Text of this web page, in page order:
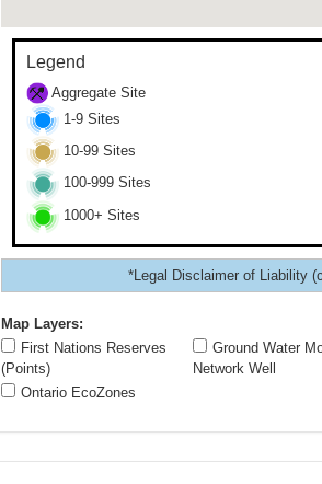
Legend
Aggregate Site
1-9 Sites
10-99 Sites
100-999 Sites
1000+ Sites
*Legal Disclaimer of Liability
Map Layers:
First Nations Reserves
(Points)
Ontario EcoZones
Ground Water
Network Well